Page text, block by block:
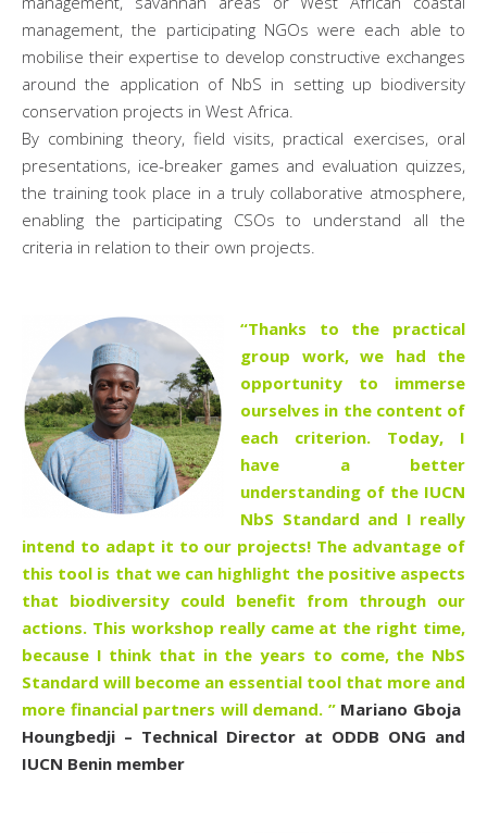
management, the participating NGOs were each able to
mobilise their expertise to develop constructive exchanges
around the application of NbS in setting up biodiversity
conservation projects in West Africa.
By combining theory, field visits, practical exercises, oral
presentations, ice-breaker games and evaluation quizzes,
the training took place in a truly collaborative atmosphere,
enabling the participating CSOs to understand all the
criteria in relation to their own projects.
“Thanks to the practical
group work, we had the
opportunity to immerse
ourselves in the content of
each criterion. Today, I
have a better
understanding of the IUCN
NbS Standard and I really
intend to adapt it to our projects! The advantage of
this tool is that we can highlight the positive aspects
that biodiversity could benefit from through our
actions. This workshop really came at the right time,
because I think that in the years to come, the NbS
Standard will become an essential tool that more and
more financial partners will demand. ” Mariano Gboja
Houngbedji – Technical Director at ODDB ONG and
IUCN Benin member